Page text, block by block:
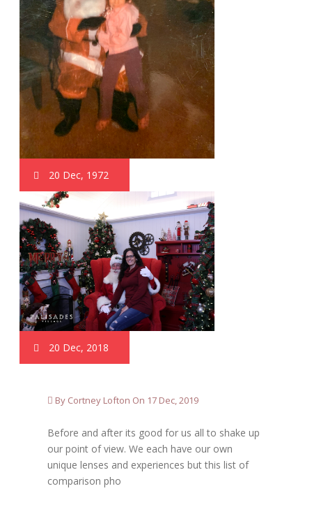
20 Dec, 1972
20 Dec, 2018
By Cortney Lofton On 17 Dec, 2019
Before and after its good for us all to shake up
our point of view. We each have our own
unique lenses and experiences but this list of
comparison pho